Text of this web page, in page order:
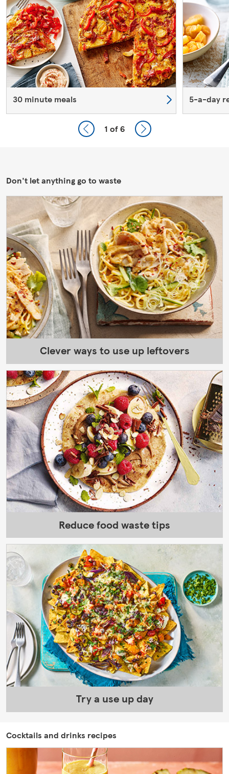
30 minute meals 5-a-day
1 of 6
Don't let anything go to waste
Clever ways to use up leftovers
Reduce food waste tips
Try a use up day
Cocktails and drinks recipes